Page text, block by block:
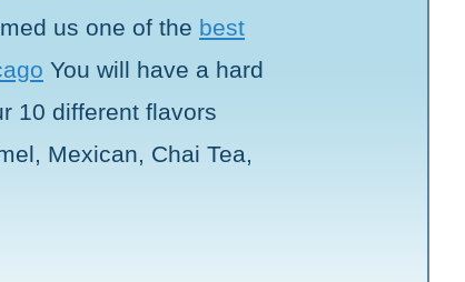
us one of the best
You will have a hard
10 different flavors
Mexican, Chai Tea,